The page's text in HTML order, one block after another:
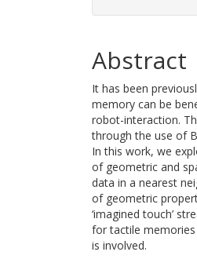
Abstract
It has been
memory can be
robot-interaction.
through the use of
In this work, we
of geometric and
data in a nearest
of geometric
‘imagined touch’
for tactile
is involved.